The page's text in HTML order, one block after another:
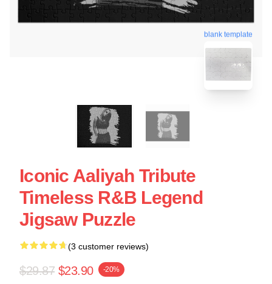
blank template
Iconic Aaliyah Tribute
Timeless R&B Legend
Jigsaw Puzzle
(3 customer reviews)
$29.87 $23.90 -20%